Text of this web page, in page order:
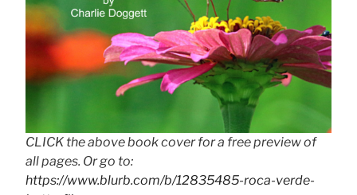
CLICK the above book cover for a free preview of
all pages. Or go to:
https://www.blurb.com/b/12835485-roca-verde-